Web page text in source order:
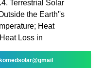
Terrestrial Solar
the Earth''s
Heat
Loss in